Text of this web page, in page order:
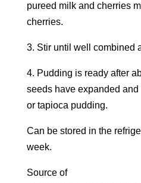
pureed milk and cherries
cherries.
3. Stir until well combined
4. Pudding is ready after
seeds have expanded
or tapioca pudding.
Can be stored in the
week.
Source of